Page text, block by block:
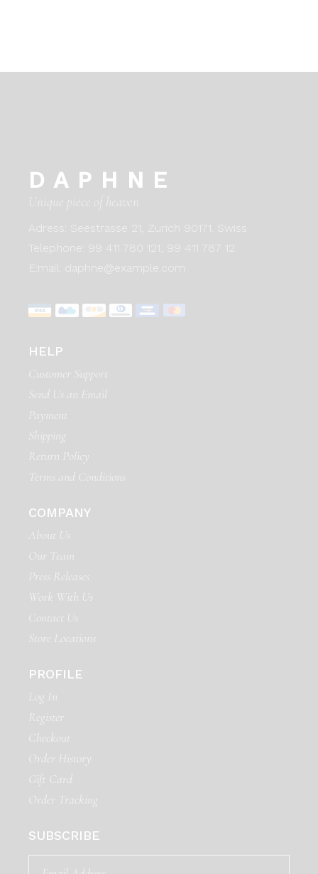
DAPHNE
Unique piece of heaven
Adress:
Seestrasse 21, Zurich 90171. Swiss
Telephone:
99 411 780 121,
99 411 787 12
E:mail:
daphne@example.com
HELP
Customer Support
Send Us an Email
Payment
Shipping
Return Policy
Terms and Conditions
COMPANY
About Us
Our Team
Press Releases
Work With Us
Contact Us
Store Locations
PROFILE
Log In
Register
Checkout
Order History
Gift Card
Order Tracking
SUBSCRIBE